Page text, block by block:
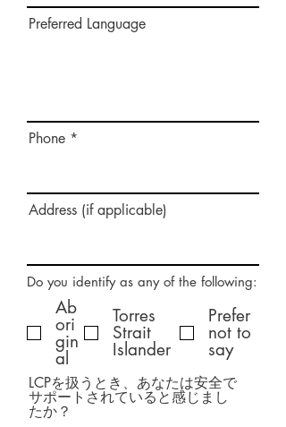
Preferred Language
Phone
Address (if applicable)
Do you identify as any of the following:
Ab
ori
gin
al
Torres
Strait
Islander
Prefer
not to
say
LCPを扱うとき、あなたは安全で
サポートされていると感じまし
たか？